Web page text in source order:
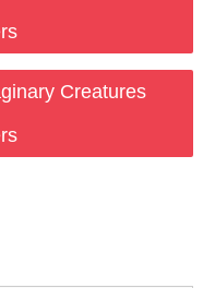
Creatures